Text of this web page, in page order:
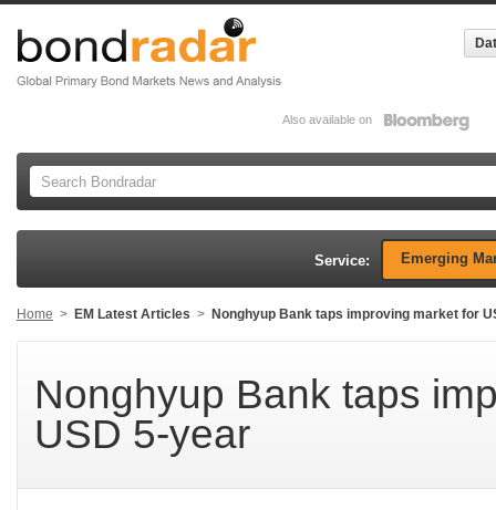
Also available on
Service: Emerging
Home > EM Latest Articles > Nonghyup Bank taps improving market for
Nonghyup Bank taps
USD 5-year